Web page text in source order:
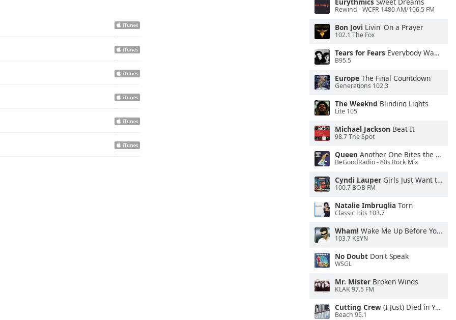
Rewind - WCFR 1480 AM/106.5 FM
Bon Jovi Livin' On a Prayer
102.1 The Fox
Tears for Fears Everybody Wants To Rule the World
B95.5
Europe The Final Countdown
Generations 102.3
The Weeknd Blinding Lights
Lite 105
Michael Jackson Beat It
98.7 The Spot
Queen Another One Bites the Dust
BeGoodRadio - 80s Rock Mix
Cyndi Lauper Girls Just Want to Have Fun
100.7 BOB FM
Natalie Imbruglia Torn
Classic Hits 103.7
Wham! Wake Me Up Before You Go-Go
103.7 KEYN
No Doubt Don't Speak
WSGL
Mr. Mister Broken Wings
KLAK 97.5 FM
Cutting Crew (I Just) Died in Your Arms
Beach 95.1